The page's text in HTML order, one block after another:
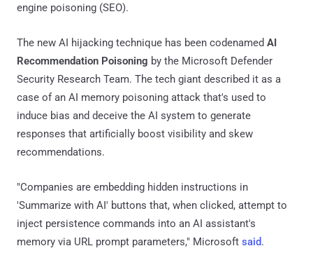
engine poisoning (SEO).
The new AI hijacking technique has been codenamed AI
Recommendation Poisoning by the Microsoft Defender
Security Research Team. The tech giant described it as a
case of an AI memory poisoning attack that's used to
induce bias and deceive the AI system to generate
responses that artificially boost visibility and skew
recommendations.
"Companies are embedding hidden instructions in
'Summarize with AI' buttons that, when clicked, attempt to
inject persistence commands into an AI assistant's
memory via URL prompt parameters," Microsoft said.